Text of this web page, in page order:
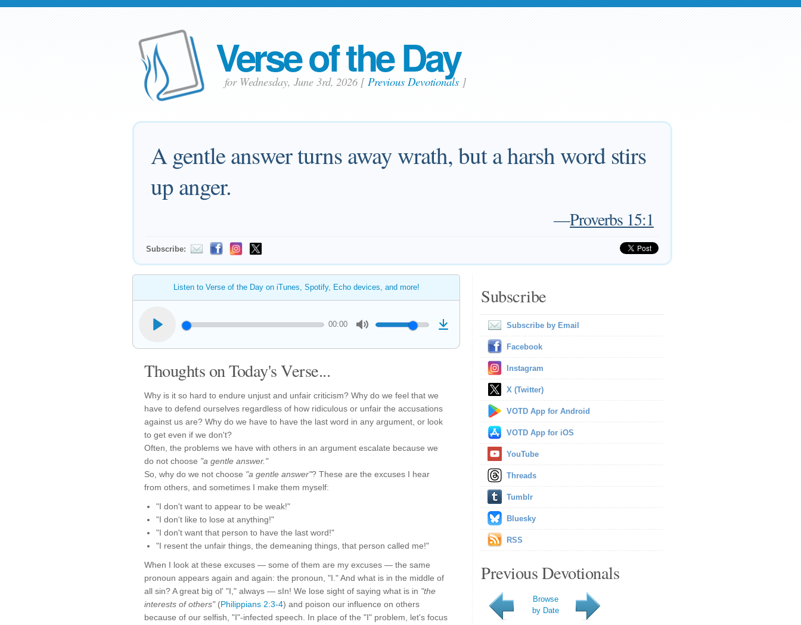
Verse of the Day
for Wednesday, June 3rd, 2026 [ Previous Devotionals]
A gentle answer turns away wrath, but a harsh word stirs
up anger.
—Proverbs 15:1
Subscribe:
Listen to Verse of the Day on iTunes, Spotify, Echo devices, and more!
00:00
Thoughts on Today's Verse...
Why is it so hard to endure unjust and unfair criticism? Why do we feel that we
have to defend ourselves regardless of how ridiculous or unfair the accusations
against us are? Why do we have to have the last word in any argument, or look
to get even if we don't?
Often, the problems we have with others in an argument escalate because we
do not choose "a gentle answer."
So, why do we not choose "a gentle answer"? These are the excuses I hear
from others, and sometimes I make them myself:
"I don't want to appear to be weak!"
"I don't like to lose at anything!"
"I don't want that person to have the last word!"
"I resent the unfair things, the demeaning things, that person called me!"
When I look at these excuses — some of them are my excuses — the same
pronoun appears again and again: the pronoun, "I." And what is in the middle of
all sin? A great big ol' "I," always — sIn! We lose sight of saying what is in "the
interests of others"(Philippians 2:3-4) and poison our influence on others
because of our selfish, "I"-infected speech. In place of the "I" problem, let's focus
Subscribe
Subscribe by Email
Facebook
Instagram
X (Twitter)
VOTD App for Android
VOTD App for iOS
YouTube
Threads
Tumblr
Bluesky
RSS
Previous Devotionals
Browse
by Date